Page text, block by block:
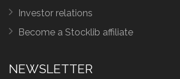
Investor relations
Become a Stocklib affiliate
NEWSLETTER